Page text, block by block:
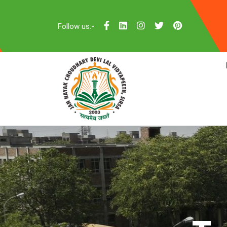
Follow us:-